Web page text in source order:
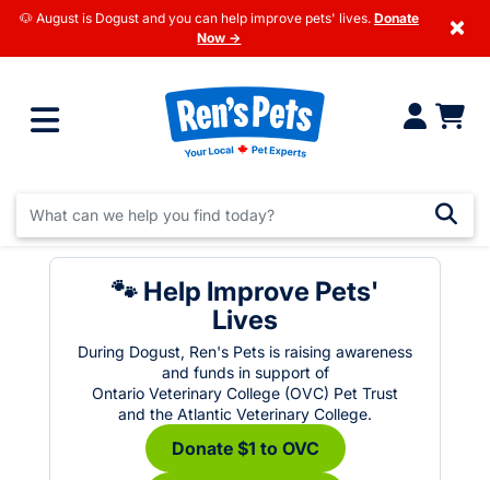
🐶 August is Dogust and you can help improve pets' lives. Donate
Now →
×
🐾 Help Improve Pets'
Lives
During Dogust, Ren's Pets is raising awareness
and funds in support of
Ontario Veterinary College (OVC) Pet Trust
and the Atlantic Veterinary College.
Donate $1 to OVC